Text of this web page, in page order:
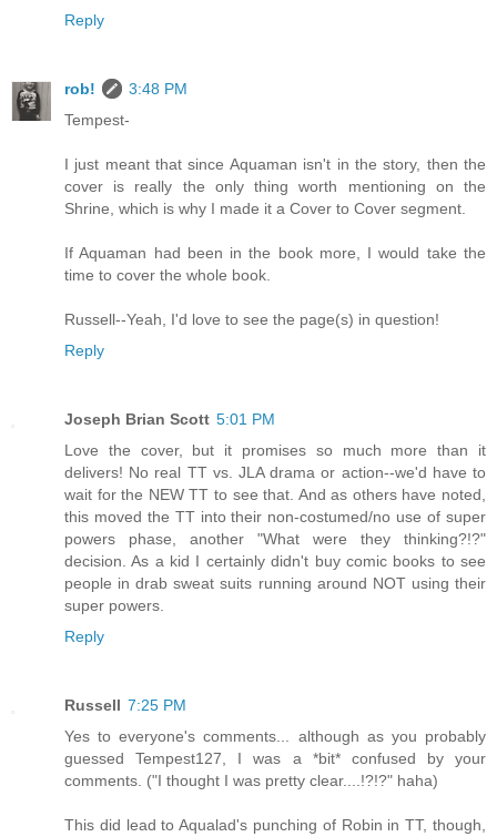
Reply
rob!
3:48 PM
Tempest-
I just meant that since Aquaman isn't in the story, then the
cover is really the only thing worth mentioning on the
Shrine, which is why I made it a Cover to Cover segment.
If Aquaman had been in the book more, I would take the
time to cover the whole book.
Russell--Yeah, I'd love to see the page(s) in question!
Reply
Joseph Brian Scott 5:01 PM
Love the cover, but it promises so much more than it
delivers! No real TT vs. JLA drama or action--we'd have to
wait for the NEW TT to see that. And as others have noted,
this moved the TT into their non-costumed/no use of super
powers phase, another "What were they thinking?!?"
decision. As a kid I certainly didn't buy comic books to see
people in drab sweat suits running around NOT using their
super powers.
Reply
Russell 7:25 PM
Yes to everyone's comments... although as you probably
guessed Tempest127, I was a *bit* confused by your
comments. ("I thought I was pretty clear....!?!?" haha)
This did lead to Aqualad's punching of Robin in TT, though,